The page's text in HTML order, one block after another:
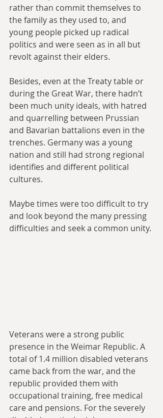
rather than commit themselves to
the family as they used to, and
young people picked up radical
politics and were seen as in all but
revolt against their elders.
Besides, even at the Treaty table or
during the Great War, there hadn’t
been much unity ideals, with hatred
and quarrelling between Prussian
and Bavarian battalions even in the
trenches. Germany was a young
nation and still had strong regional
identifies and different political
cultures.
Maybe times were too difficult to try
and look beyond the many pressing
difficulties and seek a common unity.
Veterans were a strong public
presence in the Weimar Republic. A
total of 1.4 million disabled veterans
came back from the war, and the
republic provided them with
occupational training, free medical
care and pensions. For the severely